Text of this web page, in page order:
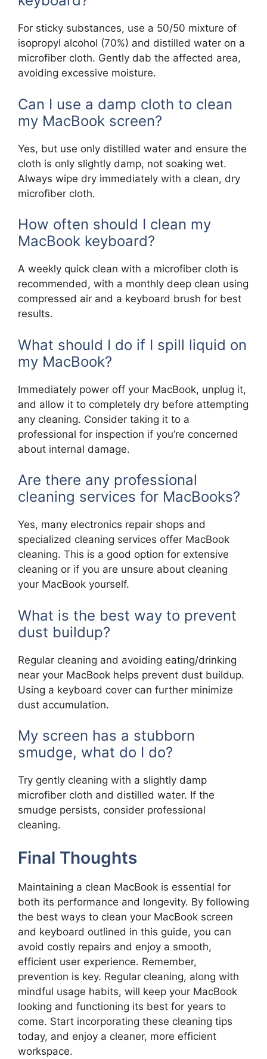
For sticky substances, use a 50/50 mixture of
isopropyl alcohol (70%) and distilled water on a
microfiber cloth. Gently dab the affected area,
avoiding excessive moisture.
Can I use a damp cloth to clean
my MacBook screen?
Yes, but use only distilled water and ensure the
cloth is only slightly damp, not soaking wet.
Always wipe dry immediately with a clean, dry
microfiber cloth.
How often should I clean my
MacBook keyboard?
A weekly quick clean with a microfiber cloth is
recommended, with a monthly deep clean using
compressed air and a keyboard brush for best
results.
What should I do if I spill liquid on
my MacBook?
Immediately power off your MacBook, unplug it,
and allow it to completely dry before attempting
any cleaning. Consider taking it to a
professional for inspection if you’re concerned
about internal damage.
Are there any professional
cleaning services for MacBooks?
Yes, many electronics repair shops and
specialized cleaning services offer MacBook
cleaning. This is a good option for extensive
cleaning or if you are unsure about cleaning
your MacBook yourself.
What is the best way to prevent
dust buildup?
Regular cleaning and avoiding eating/drinking
near your MacBook helps prevent dust buildup.
Using a keyboard cover can further minimize
dust accumulation.
My screen has a stubborn
smudge, what do I do?
Try gently cleaning with a slightly damp
microfiber cloth and distilled water. If the
smudge persists, consider professional
cleaning.
Final Thoughts
Maintaining a clean MacBook is essential for
both its performance and longevity. By following
the best ways to clean your MacBook screen
and keyboard outlined in this guide, you can
avoid costly repairs and enjoy a smooth,
efficient user experience. Remember,
prevention is key. Regular cleaning, along with
mindful usage habits, will keep your MacBook
looking and functioning its best for years to
come. Start incorporating these cleaning tips
today, and enjoy a cleaner, more efficient
workspace.